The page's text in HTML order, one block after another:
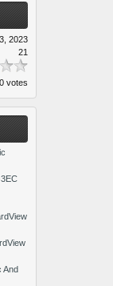
2023
21
0 votes
And